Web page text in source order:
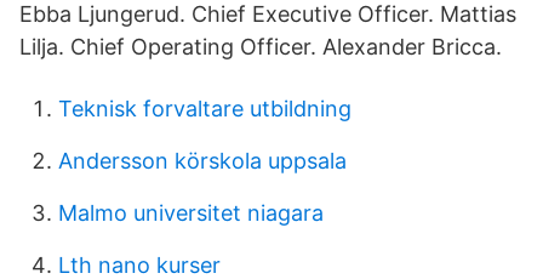
Ebba Ljungerud. Chief Executive Officer. Mattias
Lilja. Chief Operating Officer. Alexander Bricca.
Teknisk forvaltare utbildning
Andersson körskola uppsala
Malmo universitet niagara
Lth nano kurser